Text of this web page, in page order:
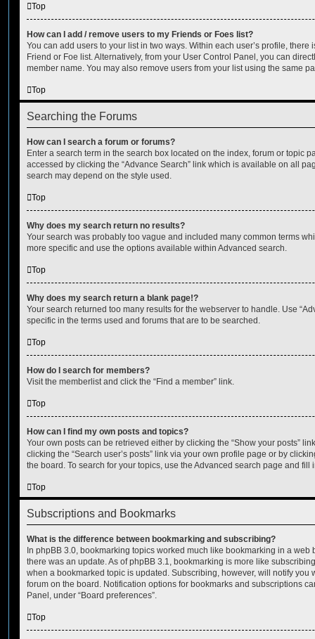
Top
How can I add / remove users to my Friends or Foes list?
You can add users to your list in two ways. Within each user’s profile, there
Friend or Foe list. Alternatively, from your User Control Panel, you can
member name. You may also remove users from your list using the same
Top
Searching the Forums
How can I search a forum or forums?
Enter a search term in the search box located on the index, forum or topic
accessed by clicking the “Advance Search” link which is available on all
search may depend on the style used.
Top
Why does my search return no results?
Your search was probably too vague and included many common terms
more specific and use the options available within Advanced search.
Top
Why does my search return a blank page!?
Your search returned too many results for the webserver to handle. Use
specific in the terms used and forums that are to be searched.
Top
How do I search for members?
Visit the memberlist and click the “Find a member” link.
Top
How can I find my own posts and topics?
Your own posts can be retrieved either by clicking the “Show your posts”
clicking the “Search user’s posts” link via your own profile page or by
the board. To search for your topics, use the Advanced search page and
Top
Subscriptions and Bookmarks
What is the difference between bookmarking and subscribing?
In phpBB 3.0, bookmarking topics worked much like bookmarking in a web
there was an update. As of phpBB 3.1, bookmarking is more like
when a bookmarked topic is updated. Subscribing, however, will notify you
forum on the board. Notification options for bookmarks and subscriptions
Panel, under “Board preferences”.
Top